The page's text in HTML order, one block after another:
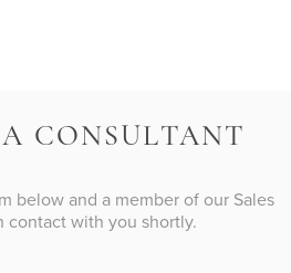
CONSULTANT
below and a member of our Sales
contact with you shortly.